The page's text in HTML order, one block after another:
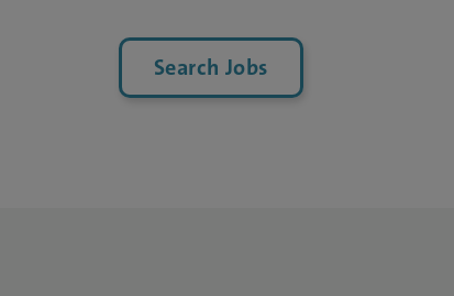
Search Jobs